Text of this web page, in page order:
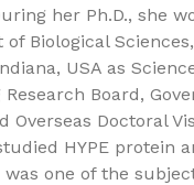
her Ph.D., she
of Biological
USA as
Research Board,
Overseas Doctoral
HYPE protein
was one of the